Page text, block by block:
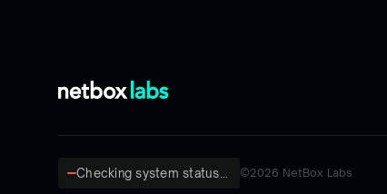
Checking system status... ©2026 NetBox Labs